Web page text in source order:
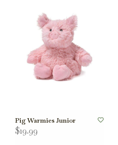
Pig Warmies Junior
$19.99